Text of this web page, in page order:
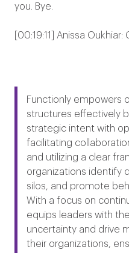
you. Bye.
[00:19:11] Anissa Oukhiar:
Functionly empowers
structures effectively
strategic intent with
facilitating
and utilizing a clear
organizations identify
silos, and promote
With a focus on
equips leaders with
uncertainty and drive
their organizations,